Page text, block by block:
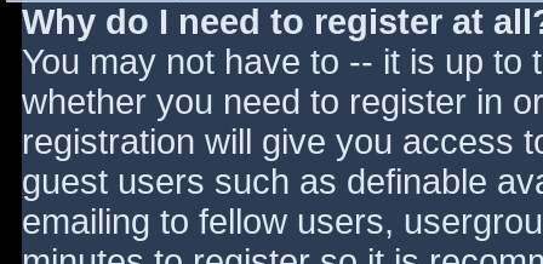
Why do I need to register at
You may not have to -- it is up
whether you need to register in
registration will give you access
guest users such as definable
emailing to fellow users,